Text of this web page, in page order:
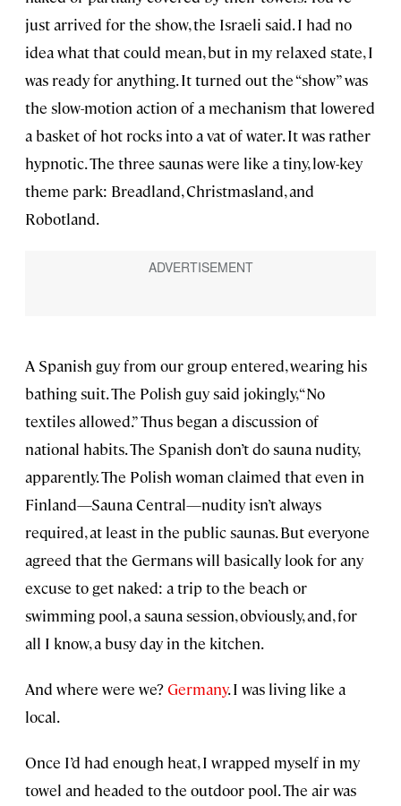
just arrived for the show, the Israeli said. I had no
idea what that could mean, but in my relaxed state, I
was ready for anything. It turned out the “show” was
the slow-motion action of a mechanism that lowered
a basket of hot rocks into a vat of water. It was rather
hypnotic. The three saunas were like a tiny, low-key
theme park: Breadland, Christmasland, and
Robotland.
A Spanish guy from our group entered, wearing his
bathing suit. The Polish guy said jokingly, “No
textiles allowed.” Thus began a discussion of
national habits. The Spanish don’t do sauna nudity,
apparently. The Polish woman claimed that even in
Finland—Sauna Central—nudity isn’t always
required, at least in the public saunas. But everyone
agreed that the Germans will basically look for any
excuse to get naked: a trip to the beach or
swimming pool, a sauna session, obviously, and, for
all I know, a busy day in the kitchen.
And where were we?Germany. I was living like a
local.
Once I’d had enough heat, I wrapped myself in my
towel and headed to the outdoor pool. The air was